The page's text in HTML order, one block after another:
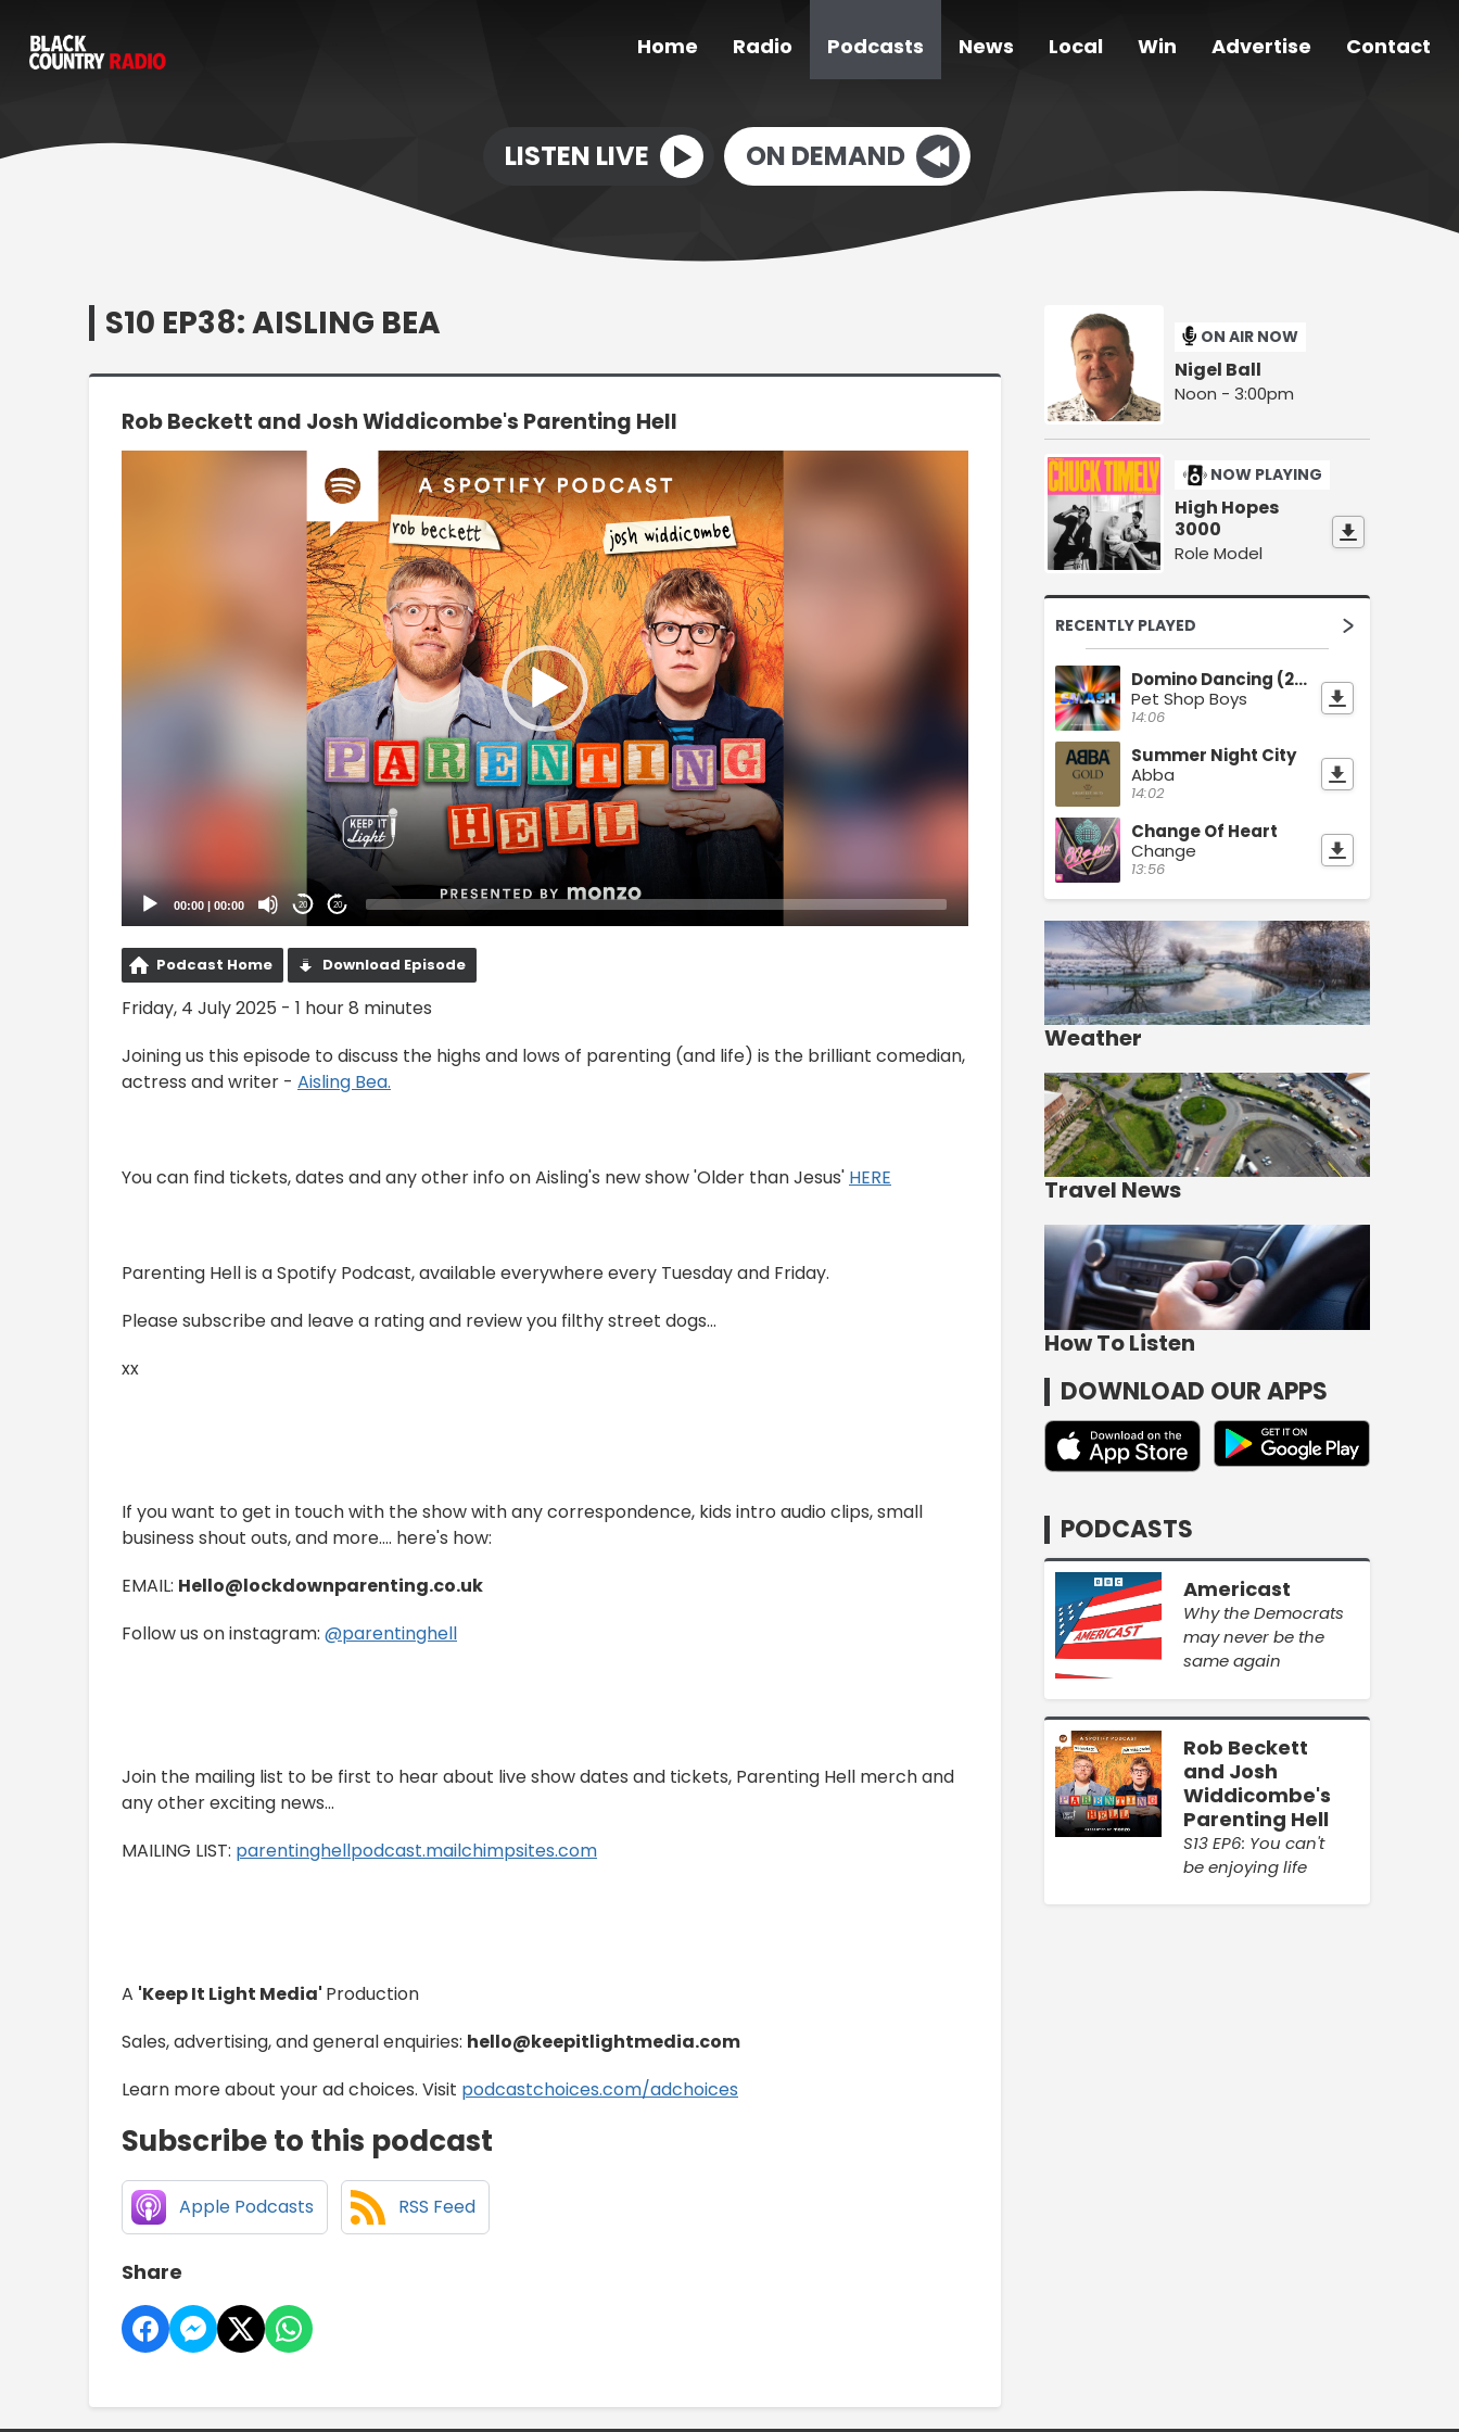
Home Radio Podcasts News Local Win Advertise Contact
LISTEN LIVE ON DEMAND
S10 EP38: AISLING BEA
Rob Beckett and Josh Widdicombe's Parenting Hell
00:00 00:00 20 20
Podcast Home Download Episode
Friday, 4 July 2025 - 1 hour 8 minutes
Joining us this episode to discuss the highs and lows of parenting (and life) is the brilliant comedian,
actress and writer - Aisling Bea.
You can find tickets, dates and any other info on Aisling's new show 'Older than Jesus' HERE
Parenting Hell is a Spotify Podcast, available everywhere every Tuesday and Friday.
Please subscribe and leave a rating and review you filthy street dogs...
xx
If you want to get in touch with the show with any correspondence, kids intro audio clips, small
business shout outs, and more.... here's how:
EMAIL: Hello@lockdownparenting.co.uk
Follow us on instagram: ⁠⁠⁠⁠⁠⁠@parentinghell⁠⁠⁠⁠⁠⁠
Join the mailing list to be first to hear about live show dates and tickets, Parenting Hell merch and
any other exciting news...
MAILING LIST: ⁠⁠⁠⁠⁠⁠⁠⁠⁠parentinghellpodcast.mailchimpsites.com⁠⁠⁠⁠⁠⁠⁠⁠⁠
A 'Keep It Light Media' Production
Sales, advertising, and general enquiries: hello@keepitlightmedia.com
Learn more about your ad choices. Visit podcastchoices.com/adchoices
Subscribe to this podcast
Apple Podcasts RSS Feed
Share
ON AIR NOW
Nigel Ball
Noon - 3:00pm
NOW PLAYING
High Hopes
3000
Role Model
RECENTLY PLAYED
Domino Dancing (2023 Remaster)
Pet Shop Boys
14:06
Summer Night City
Abba
14:02
Change Of Heart
Change
13:56
Weather
Travel News
How To Listen
DOWNLOAD OUR APPS
PODCASTS
Americast
Why the Democrats
may never be the
same again
Rob Beckett
and Josh
Widdicombe's
Parenting Hell
S13 EP6: You can't
be enjoying life